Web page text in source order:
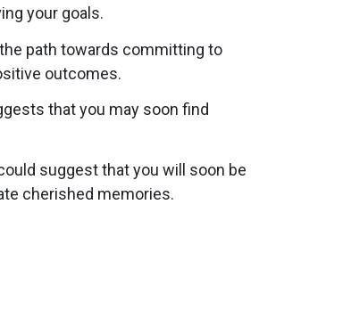
your goals.
path towards committing to
outcomes.
that you may soon find
suggest that you will soon be
cherished memories.